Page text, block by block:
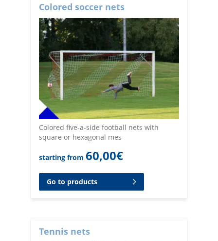
Colored soccer nets
Colored five-a-side football nets with
square or hexagonal mes
starting from 60,00€
Go to products
Tennis nets